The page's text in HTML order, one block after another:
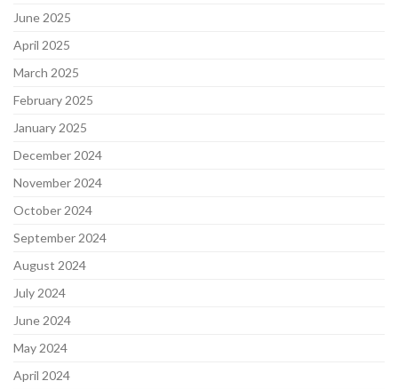
June 2025
April 2025
March 2025
February 2025
January 2025
December 2024
November 2024
October 2024
September 2024
August 2024
July 2024
June 2024
May 2024
April 2024